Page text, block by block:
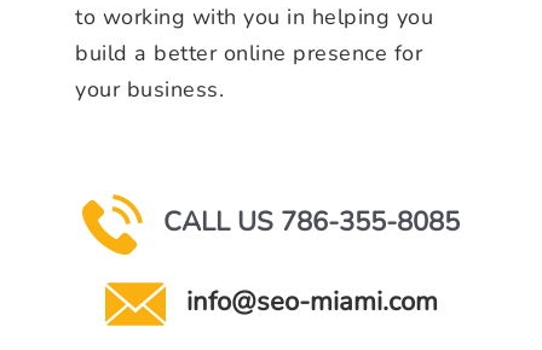
to working with you in helping you
build a better online presence for
your business.
CALL US 786-355-8085
info@seo-miami.com